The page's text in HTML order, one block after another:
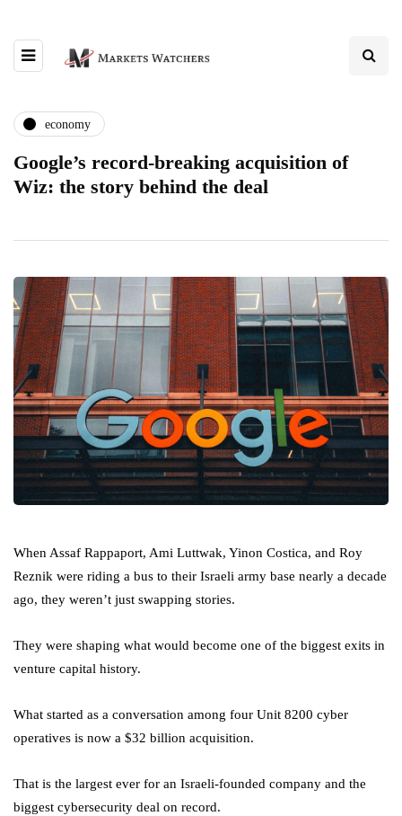
economy
Google’s record-breaking acquisition of
Wiz: the story behind the deal
When Assaf Rappaport, Ami Luttwak, Yinon Costica, and Roy
Reznik were riding a bus to their Israeli army base nearly a decade
ago, they weren’t just swapping stories.
They were shaping what would become one of the biggest exits in
venture capital history.
What started as a conversation among four Unit 8200 cyber
operatives is now a $32 billion acquisition.
That is the largest ever for an Israeli-founded company and the
biggest cybersecurity deal on record.